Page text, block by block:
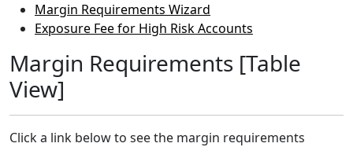
Margin Requirements Wizard
Exposure Fee for High Risk Accounts
Margin Requirements [Table
View]
Click a link below to see the margin requirements